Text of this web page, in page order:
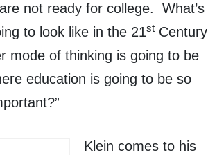
not ready for college. What’s
to look like in the 21st Century
mode of thinking is going to be
education is going to be so
Klein comes to his